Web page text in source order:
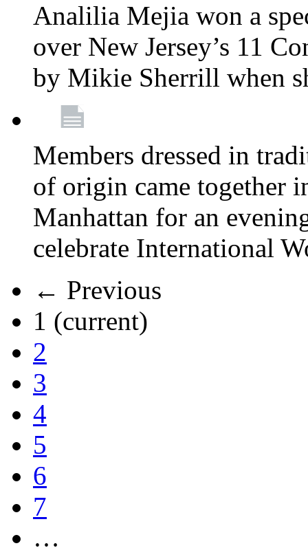
Analilia Mejia won a
over New Jersey’s 11
by Mikie Sherrill when
Members dressed in
of origin came together
Manhattan for an
celebrate International
← Previous
1 (current)
2
3
4
5
6
7
…